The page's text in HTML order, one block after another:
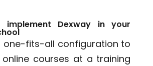
Dexway in your
one-fits-all configuration to
courses at a training